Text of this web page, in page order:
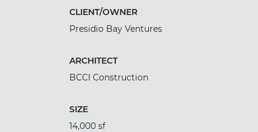
CLIENT/OWNER
Presidio Bay Ventures
ARCHITECT
BCCI Construction
SIZE
14,000 sf